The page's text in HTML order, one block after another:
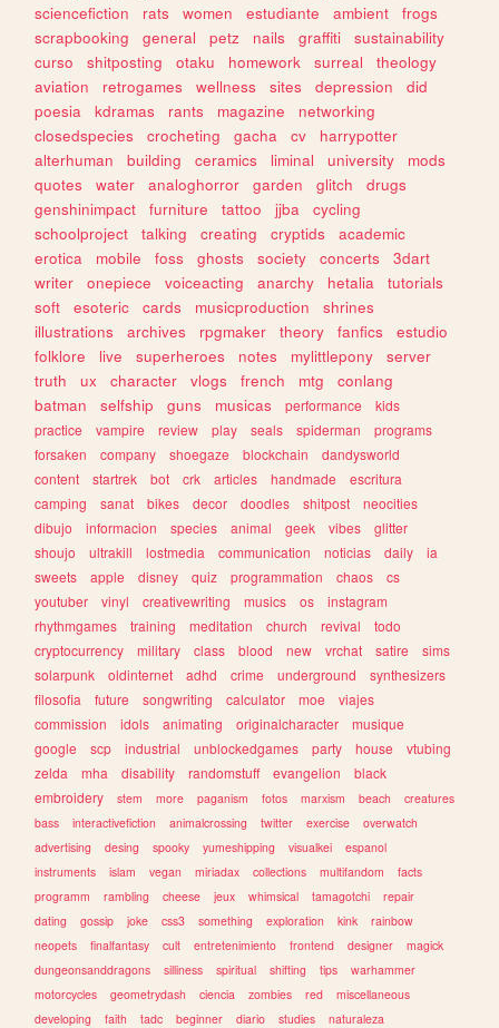
sciencefiction
rats women estudiante ambient
frogs
scrapbooking
general petz nails graffiti
sustainability
curso
shitposting otaku homework surreal
theology
aviation
retrogames wellness sites depression
did
poesia
kdramas rants magazine
networking
closedspecies
crocheting gacha cv
harrypotter
alterhuman
building ceramics liminal university
mods
quotes
water analoghorror garden glitch
drugs
genshinimpact
furniture tattoo jjba
cycling
schoolproject
talking creating cryptids
academic
erotica
mobile foss ghosts society concerts
3dart
writer
onepiece voiceacting anarchy hetalia
tutorials
soft
esoteric cards musicproduction
shrines
illustrations
archives rpgmaker theory fanfics
estudio
folklore
live superheroes notes mylittlepony
server
truth
ux character vlogs french mtg
conlang
batman
selfship guns musicas performance
kids
practice
vampire review play seals spiderman
programs
forsaken
company shoegaze blockchain
dandysworld
content
startrek bot crk articles handmade
escritura
camping
sanat bikes decor doodles shitpost
neocities
dibujo
informacion species animal geek vibes
glitter
shoujo
ultrakill lostmedia communication noticias daily
ia
sweets
apple disney quiz programmation chaos
cs
youtuber
vinyl creativewriting musics os
instagram
rhythmgames
training meditation church revival
todo
cryptocurrency
military class blood new vrchat satire
sims
solarpunk
oldinternet adhd crime underground
synthesizers
filosofia
future songwriting calculator moe
viajes
commission
idols animating originalcharacter
musique
google
scp industrial unblockedgames party house
vtubing
zelda
mha disability randomstuff evangelion
black
embroidery
stem more paganism fotos marxism beach
creatures
bass
interactivefiction animalcrossing twitter exercise
overwatch
advertising
desing spooky yumeshipping visualkei
espanol
instruments
islam vegan miriadax collections multifandom
facts
programm
rambling cheese jeux whimsical tamagotchi
repair
dating
gossip joke css3 something exploration kink
rainbow
neopets
finalfantasy cult entretenimiento frontend designer
magick
dungeonsanddragons
silliness spiritual shifting tips
warhammer
motorcycles
geometrydash ciencia zombies red
miscellaneous
developing
faith tadc beginner diario studies naturaleza